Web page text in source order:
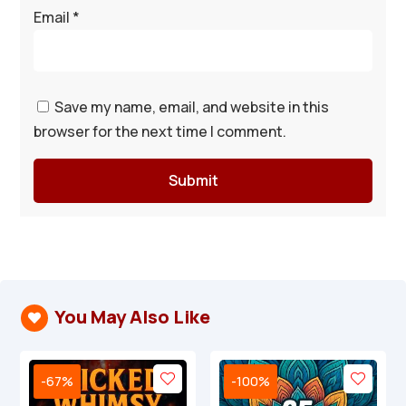
Email *
Save my name, email, and website in this
browser for the next time I comment.
Submit
 You May Also Like
-67% -100%